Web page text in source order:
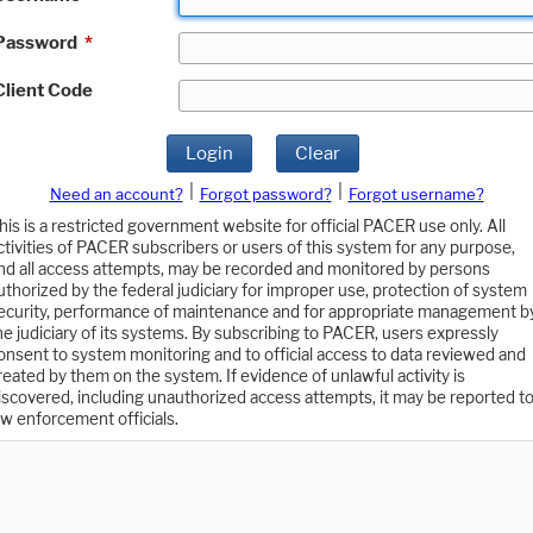
*
Code
Login Clear
Need an account? Forgot password?
Forgot username?
is a restricted government website for official PACER use only. All
of PACER subscribers or users of this system for any purpose,
all access attempts, may be recorded and monitored by persons
by the federal judiciary for improper use, protection of system
performance of maintenance and for appropriate management
judiciary of its systems. By subscribing to PACER, users expressly
to system monitoring and to official access to data reviewed and
by them on the system. If evidence of unlawful activity is
including unauthorized access attempts, it may be reported to
enforcement officials.